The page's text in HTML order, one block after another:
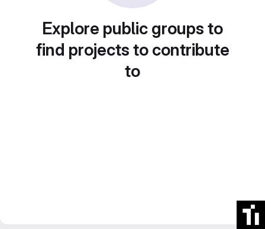
Explore public groups to
find projects to contribute
to